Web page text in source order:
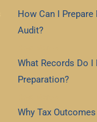
How Can I
Audit?
What Records Do
Preparation?
Why Tax